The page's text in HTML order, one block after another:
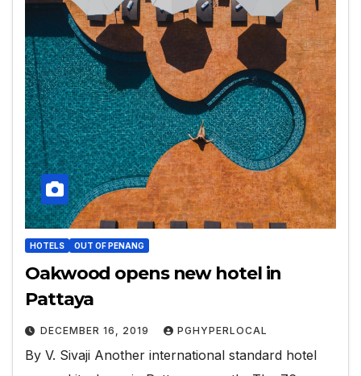
HOTELS OUT OF PENANG
Oakwood opens new hotel in
Pattaya
DECEMBER 16, 2019 PGHYPERLOCAL
By V. Sivaji Another international standard hotel